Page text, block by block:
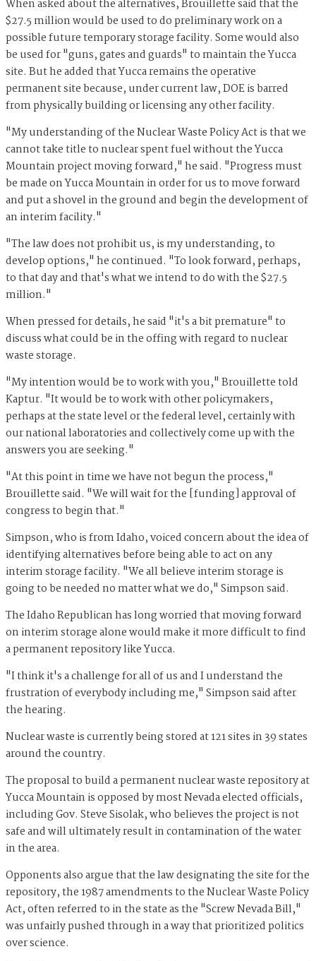
When asked about the alternatives, Brouillette said that the
$27.5 million would be used to do preliminary work on a
possible future temporary storage facility. Some would also
be used for "guns, gates and guards" to maintain the Yucca
site. But he added that Yucca remains the operative
permanent site because, under current law, DOE is barred
from physically building or licensing any other facility.
"My understanding of the Nuclear Waste Policy Act is that we
cannot take title to nuclear spent fuel without the Yucca
Mountain project moving forward," he said. "Progress must
be made on Yucca Mountain in order for us to move forward
and put a shovel in the ground and begin the development of
an interim facility."
"The law does not prohibit us, is my understanding, to
develop options," he continued. "To look forward, perhaps,
to that day and that's what we intend to do with the $27.5
million."
When pressed for details, he said "it's a bit premature" to
discuss what could be in the offing with regard to nuclear
waste storage.
"My intention would be to work with you," Brouillette told
Kaptur. "It would be to work with other policymakers,
perhaps at the state level or the federal level, certainly with
our national laboratories and collectively come up with the
answers you are seeking."
"At this point in time we have not begun the process,"
Brouillette said. "We will wait for the [funding] approval of
congress to begin that."
Simpson, who is from Idaho, voiced concern about the idea of
identifying alternatives before being able to act on any
interim storage facility. "We all believe interim storage is
going to be needed no matter what we do," Simpson said.
The Idaho Republican has long worried that moving forward
on interim storage alone would make it more difficult to find
a permanent repository like Yucca.
"I think it's a challenge for all of us and I understand the
frustration of everybody including me," Simpson said after
the hearing.
Nuclear waste is currently being stored at 121 sites in 39 states
around the country.
The proposal to build a permanent nuclear waste repository at
Yucca Mountain is opposed by most Nevada elected officials,
including Gov. Steve Sisolak, who believes the project is not
safe and will ultimately result in contamination of the water
in the area.
Opponents also argue that the law designating the site for the
repository, the 1987 amendments to the Nuclear Waste Policy
Act, often referred to in the state as the "Screw Nevada Bill,"
was unfairly pushed through in a way that prioritized politics
over science.